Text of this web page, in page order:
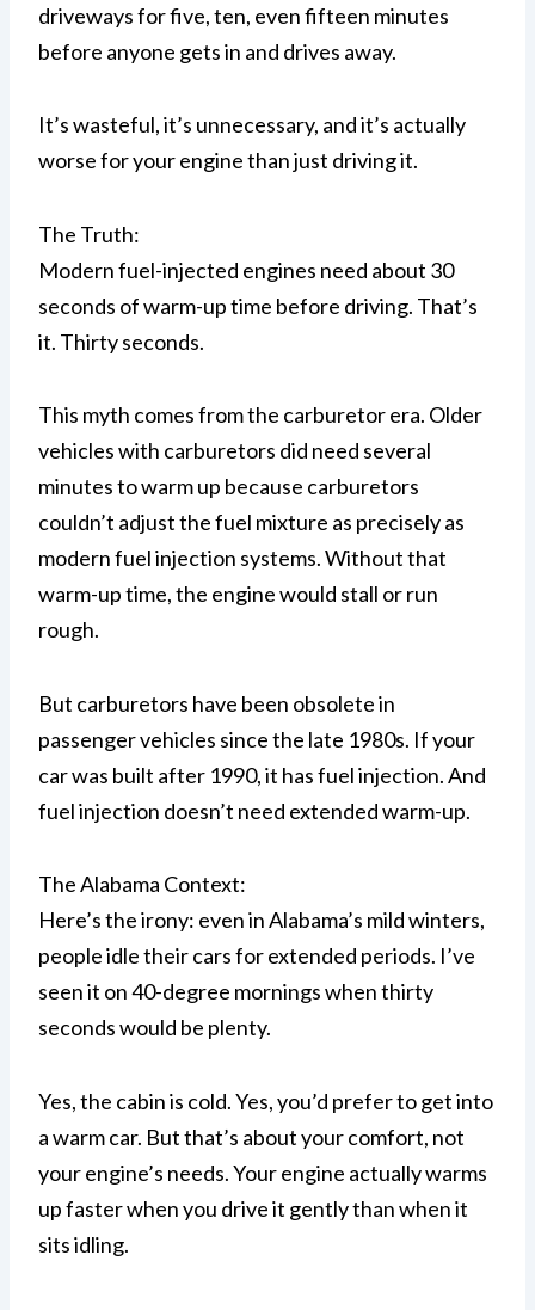
driveways for five, ten, even fifteen minutes
before anyone gets in and drives away.
It’s wasteful, it’s unnecessary, and it’s actually
worse for your engine than just driving it.
The Truth:
Modern fuel-injected engines need about 30
seconds of warm-up time before driving. That’s
it. Thirty seconds.
This myth comes from the carburetor era. Older
vehicles with carburetors did need several
minutes to warm up because carburetors
couldn’t adjust the fuel mixture as precisely as
modern fuel injection systems. Without that
warm-up time, the engine would stall or run
rough.
But carburetors have been obsolete in
passenger vehicles since the late 1980s. If your
car was built after 1990, it has fuel injection. And
fuel injection doesn’t need extended warm-up.
The Alabama Context:
Here’s the irony: even in Alabama’s mild winters,
people idle their cars for extended periods. I’ve
seen it on 40-degree mornings when thirty
seconds would be plenty.
Yes, the cabin is cold. Yes, you’d prefer to get into
a warm car. But that’s about your comfort, not
your engine’s needs. Your engine actually warms
up faster when you drive it gently than when it
sits idling.